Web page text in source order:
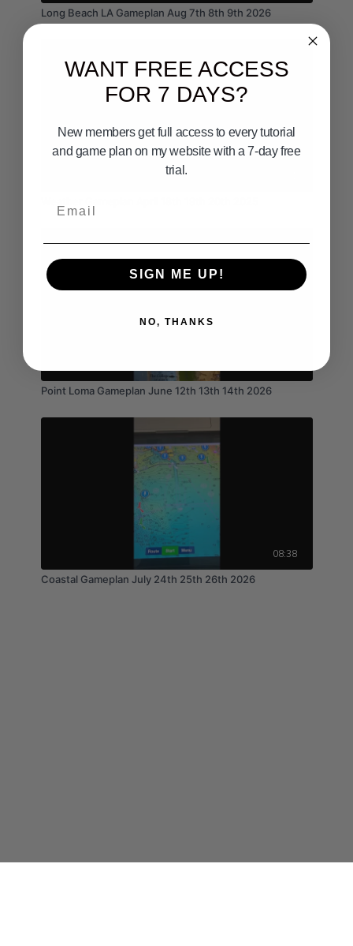
Long Beach LA Gameplan Aug 7th 8th 9th 2026
Point Loma Gameplan June 12th 13th 14th 2026
08:38
Coastal Gameplan July 24th 25th 26th 2026
WANT FREE ACCESS
FOR 7 DAYS?
New members get full access to every tutorial
and game plan on my website with a 7-day free
trial.
SIGN ME UP!
NO, THANKS